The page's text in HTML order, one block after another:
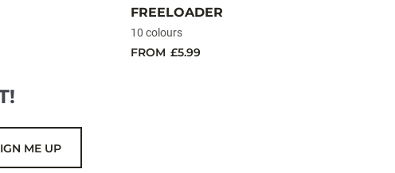
FREELOADER
10 colours
FROM £5.99
ME UP